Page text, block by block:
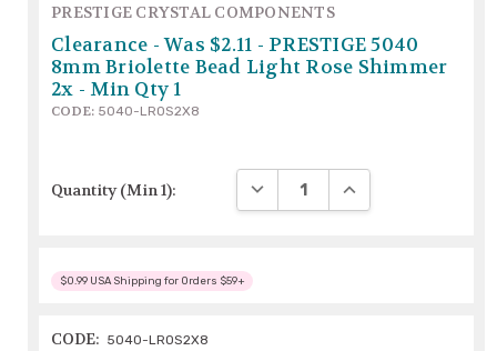
PRESTIGE CRYSTAL COMPONENTS
Clearance - Was $2.11 - PRESTIGE 5040
8mm Briolette Bead Light Rose Shimmer
2x - Min Qty 1
CODE: 5040-LROS2X8
Quantity (Min 1): DECREASE QUANTITY:
INCREASE
$0.99 USA Shipping for Orders $59+
CODE: 5040-LROS2X8